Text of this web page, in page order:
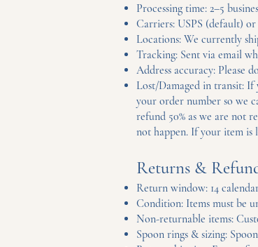
Processing time: 2–5
Carriers: USPS (default)
Locations: We currently
Tracking: Sent via email
Address accuracy: Please
Lost/Damaged in transit: If
your order number so we
refund 50% as we are not
not happen. If your item is
Returns &
Return window: 14
Condition: Items must be
Non-returnable items:
Spoon rings & sizing: